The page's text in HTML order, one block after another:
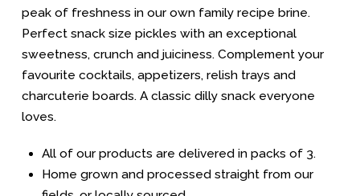
peak of freshness in our own family recipe brine.
Perfect snack size pickles with an exceptional
sweetness, crunch and juiciness. Complement your
favourite cocktails, appetizers, relish trays and
charcuterie boards. A classic dilly snack everyone
loves.
All of our products are delivered in packs of 3.
Home grown and processed straight from our